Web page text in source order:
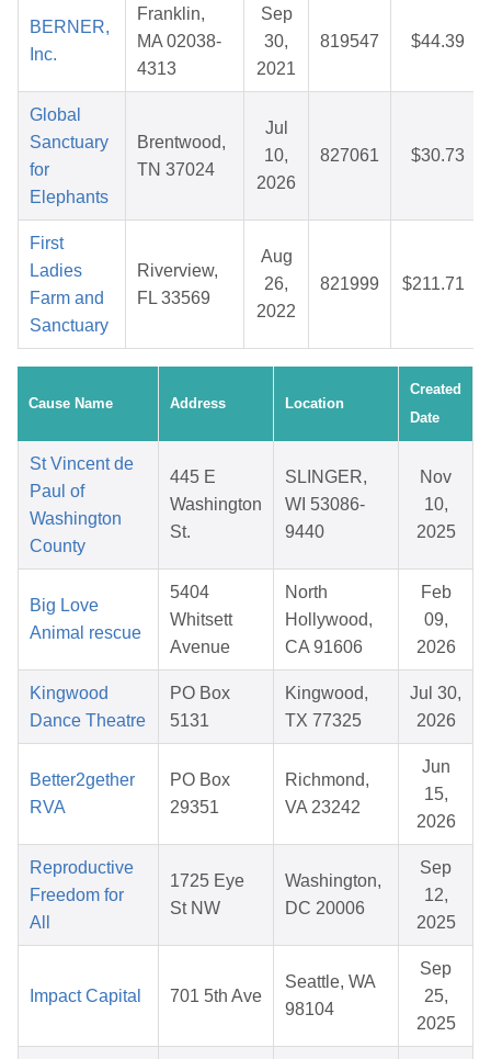
BERNER,
Inc.
Franklin,
MA 02038-
4313
Sep
30,
2021
819547 $44.39
Global
Sanctuary
for
Elephants
Brentwood,
TN 37024
Jul
10,
2026
827061 $30.73
First
Ladies
Farm and
Sanctuary
Riverview,
FL 33569
Aug
26,
2022
821999 $211.71
Cause Name Address Location
Created
Date
St Vincent de
Paul of
Washington
County
445 E
Washington
St.
SLINGER,
WI 53086-
9440
Nov
10,
2025
Big Love
Animal rescue
5404
Whitsett
Avenue
North
Hollywood,
CA 91606
Feb
09,
2026
Kingwood
Dance Theatre
PO Box
5131
Kingwood,
TX 77325
Jul 30,
2026
Better2gether
RVA
PO Box
29351
Richmond,
VA 23242
Jun
15,
2026
Reproductive
Freedom for
All
1725 Eye
St NW
Washington,
DC 20006
Sep
12,
2025
Impact Capital 701 5th Ave
Seattle, WA
98104
Sep
25,
2025